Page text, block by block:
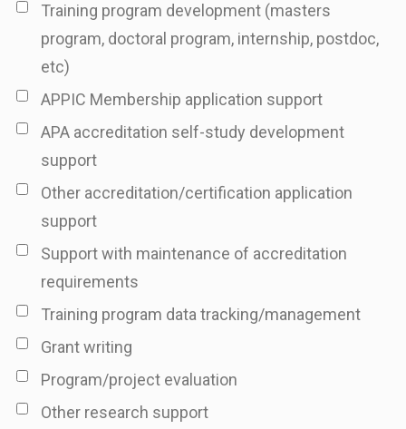
Training program development (masters
program, doctoral program, internship, postdoc,
etc)
APPIC Membership application support
APA accreditation self-study development
support
Other accreditation/certification application
support
Support with maintenance of accreditation
requirements
Training program data tracking/management
Grant writing
Program/project evaluation
Other research support